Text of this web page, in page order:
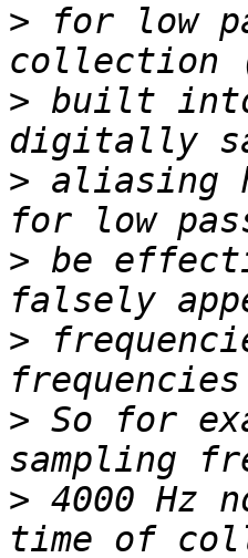
> for low
> built into
> aliasing
> be
>
> So for
> 4000 Hz